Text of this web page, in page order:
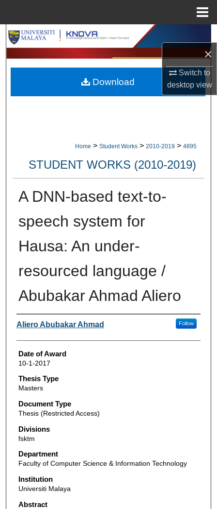
×
Switch to
desktopview
Search
Browse Collections
My Account
Home > Student Works > 2010-2019 > 4895
STUDENT WORKS (2010-2019)
A DNN-based text-to-
speech system for
Hausa: An under-
resourced language /
Abubakar Ahmad Aliero
Author
Aliero Abubakar Ahmad Follow
Date of Award
10-1-2017
Thesis Type
Masters
Document Type
Thesis (Restricted Access)
Divisions
fsktm
Department
Faculty of Computer Science & Information Technology
Institution
Universiti Malaya
Abstract
Download